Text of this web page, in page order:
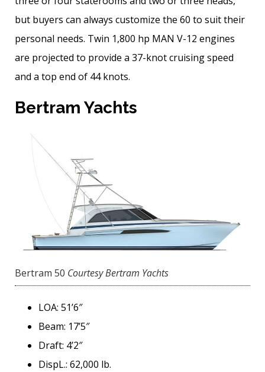
but buyers can always customize the 60 to suit their
personal needs. Twin 1,800 hp MAN V-12 engines
are projected to provide a 37-knot cruising speed
and a top end of 44 knots.
Bertram Yachts
Bertram 50 Courtesy Bertram Yachts
LOA: 51’6″
Beam: 17’5″
Draft: 4’2″
DispL.: 62,000 lb.